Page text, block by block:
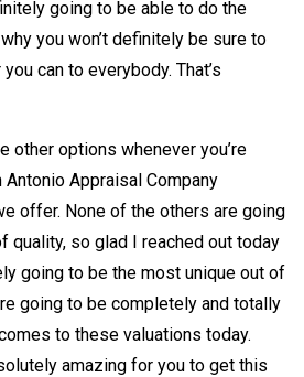
going to be able to do the
you won’t definitely be sure to
can to everybody. That’s
other options whenever you’re
Appraisal Company
offer. None of the others are going
quality, so glad I reached out today
going to be the most unique out of
going to be completely and totally
to these valuations today.
amazing for you to get this